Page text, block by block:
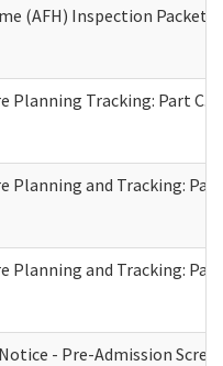
(AFH) Inspection Packet
Planning Tracking: Part
Planning and Tracking:
Planning and Tracking:
- Pre-Admission